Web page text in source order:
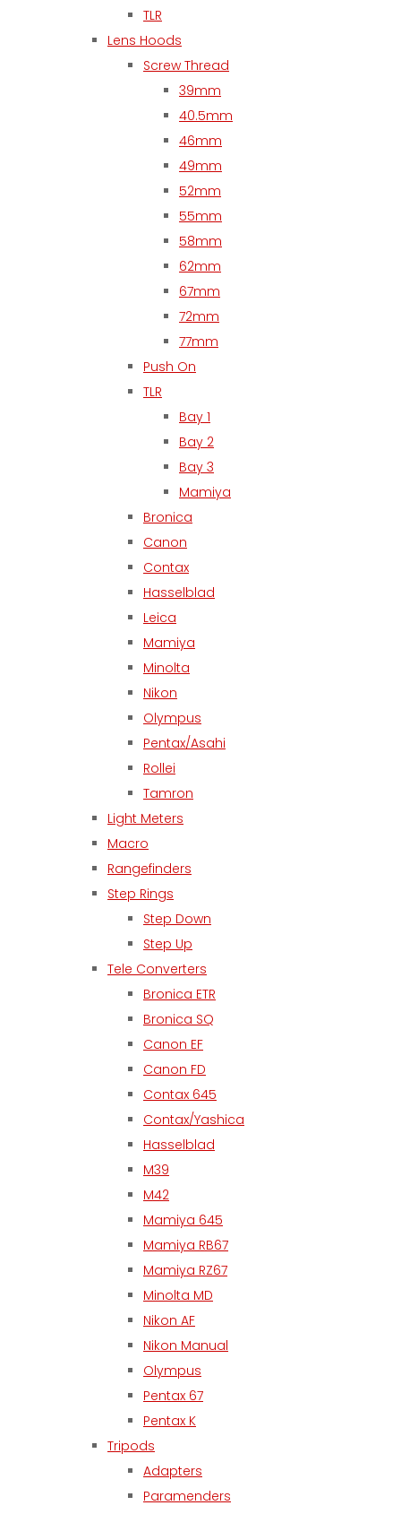
TLR
Lens Hoods
Screw Thread
39mm
40.5mm
46mm
49mm
52mm
55mm
58mm
62mm
67mm
72mm
77mm
Push On
TLR
Bay 1
Bay 2
Bay 3
Mamiya
Bronica
Canon
Contax
Hasselblad
Leica
Mamiya
Minolta
Nikon
Olympus
Pentax/Asahi
Rollei
Tamron
Light Meters
Macro
Rangefinders
Step Rings
Step Down
Step Up
Tele Converters
Bronica ETR
Bronica SQ
Canon EF
Canon FD
Contax 645
Contax/Yashica
Hasselblad
M39
M42
Mamiya 645
Mamiya RB67
Mamiya RZ67
Minolta MD
Nikon AF
Nikon Manual
Olympus
Pentax 67
Pentax K
Tripods
Adapters
Paramenders